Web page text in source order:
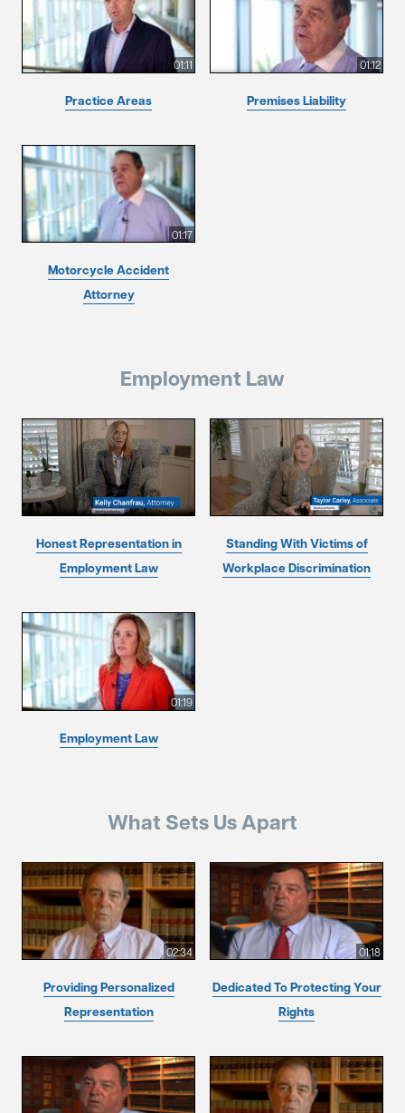
01:11
Practice Areas
01:12
Premises Liability
01:17
Motorcycle Accident
Attorney
Employment Law
Honest Representation in
Employment Law
Standing With Victims of
Workplace Discrimination
01:19
Employment Law
What Sets Us Apart
02:34
Providing Personalized
Representation
01:18
Dedicated To Protecting Your
Rights